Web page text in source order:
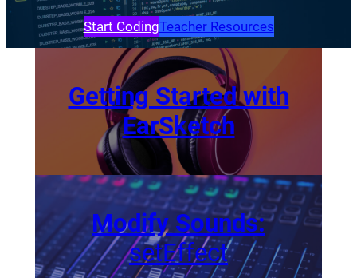
Start CodingTeacher Resources
Getting Started with
EarSketch
Modify Sounds:
setEffect